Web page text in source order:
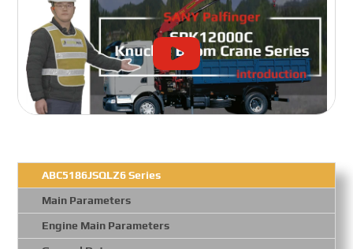
ABC5186JSQLZ6 Series
Main Parameters
Engine Main Parameters